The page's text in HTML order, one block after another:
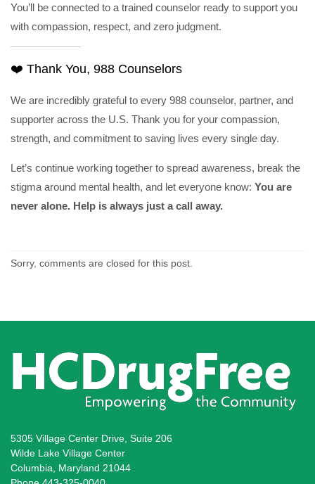
You’ll be connected to a trained counselor ready to support you
with compassion, respect, and zero judgment.
❤️ Thank You, 988 Counselors
We are incredibly grateful to every 988 counselor, partner, and
supporter across the U.S. Thank you for your compassion,
strength, and commitment to saving lives every single day.
Let’s continue working together to spread awareness, break the
stigma around mental health, and let everyone know: You are
never alone. Help is always just a call away.
Sorry, comments are closed for this post.
5305 Village Center Drive, Suite 206
Wilde Lake Village Center
Columbia, Maryland 21044